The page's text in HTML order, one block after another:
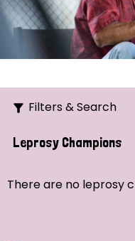
Filters & Search
Search
Leprosy Champions
There are no leprosy